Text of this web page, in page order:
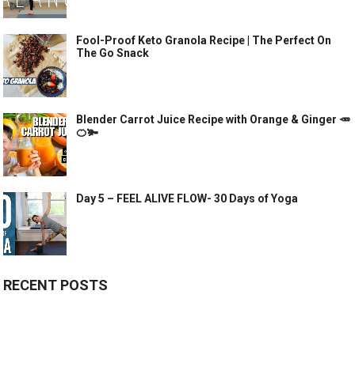
Fool-Proof Keto Granola Recipe | The Perfect On
The Go Snack
Blender Carrot Juice Recipe with Orange & Ginger 🥕
🍊🫚
Day 5 – FEEL ALIVE FLOW- 30 Days of Yoga
RECENT POSTS